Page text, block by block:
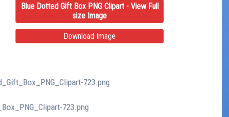
Blue Dotted Gift Box PNG Clipart - View Full
size Image
Download Image
723.png
723.png